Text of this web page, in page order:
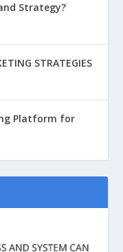
Strategy?
STRATEGIES
Platform for